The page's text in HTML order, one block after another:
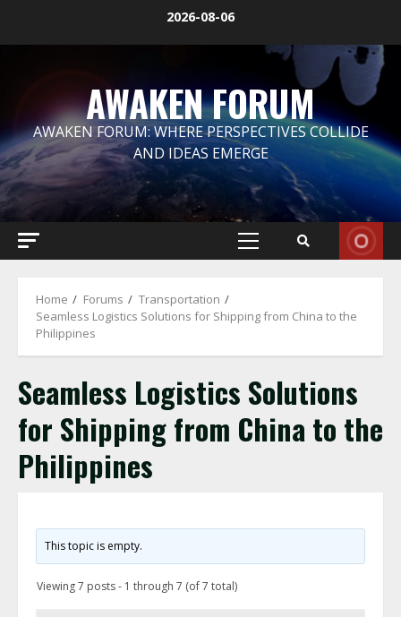
2026-08-06
AWAKEN FORUM
AWAKEN FORUM: WHERE PERSPECTIVES COLLIDE
AND IDEAS EMERGE
Primary
Home Forums
Transportation
Seamless Logistics Solutions for Shipping from China to the
Philippines
Seamless Logistics Solutions
for Shipping from China to the
Philippines
This topic is empty.
Viewing 7 posts - 1 through 7 (of 7 total)